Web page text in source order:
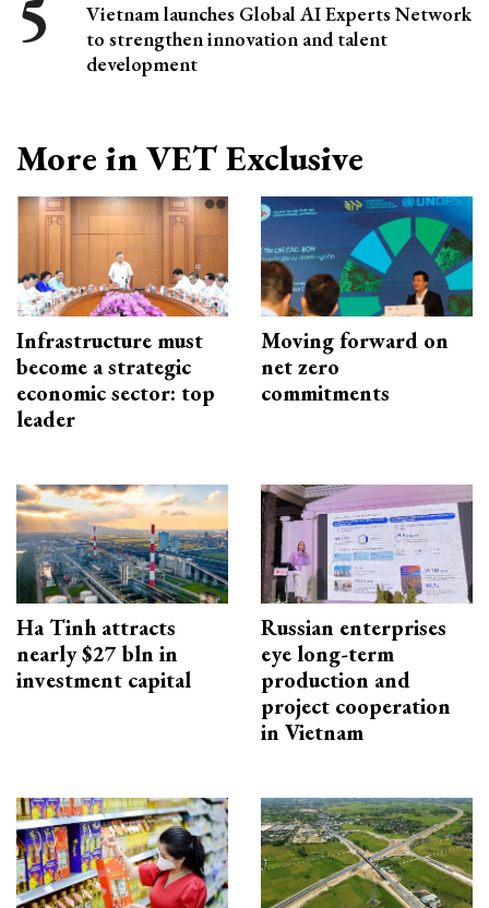
Vietnam launches Global AI Experts Network
to strengthen innovation and talent
development
More in VET Exclusive
Infrastructure must
become a strategic
economic sector: top
leader
Moving forward on
net zero
commitments
Ha Tinh attracts
nearly $27 bln in
investment capital
Russian enterprises
eye long-term
production and
project cooperation
in Vietnam